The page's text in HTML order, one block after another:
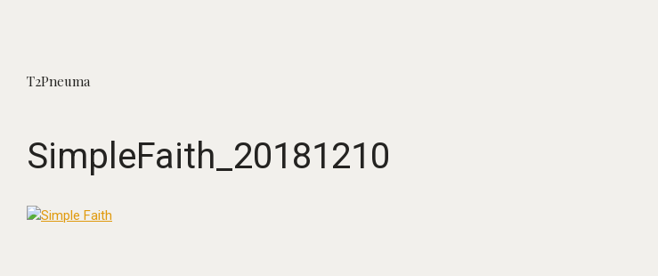
T2Pneuma
SimpleFaith_20181210